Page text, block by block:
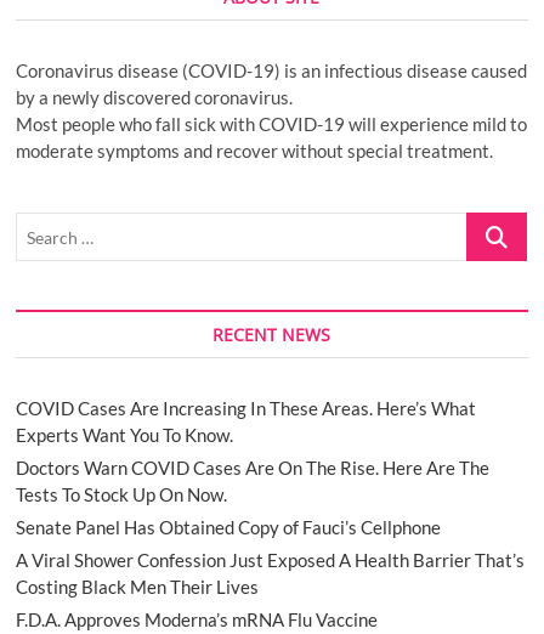
Coronavirus disease (COVID-19) is an infectious disease caused
by a newly discovered coronavirus.
Most people who fall sick with COVID-19 will experience mild to
moderate symptoms and recover without special treatment.
Search
RECENT NEWS
COVID Cases Are Increasing In These Areas. Here’s What
Experts Want You To Know.
Doctors Warn COVID Cases Are On The Rise. Here Are The
Tests To Stock Up On Now.
Senate Panel Has Obtained Copy of Fauci’s Cellphone
A Viral Shower Confession Just Exposed A Health Barrier That’s
Costing Black Men Their Lives
F.D.A. Approves Moderna’s mRNA Flu Vaccine